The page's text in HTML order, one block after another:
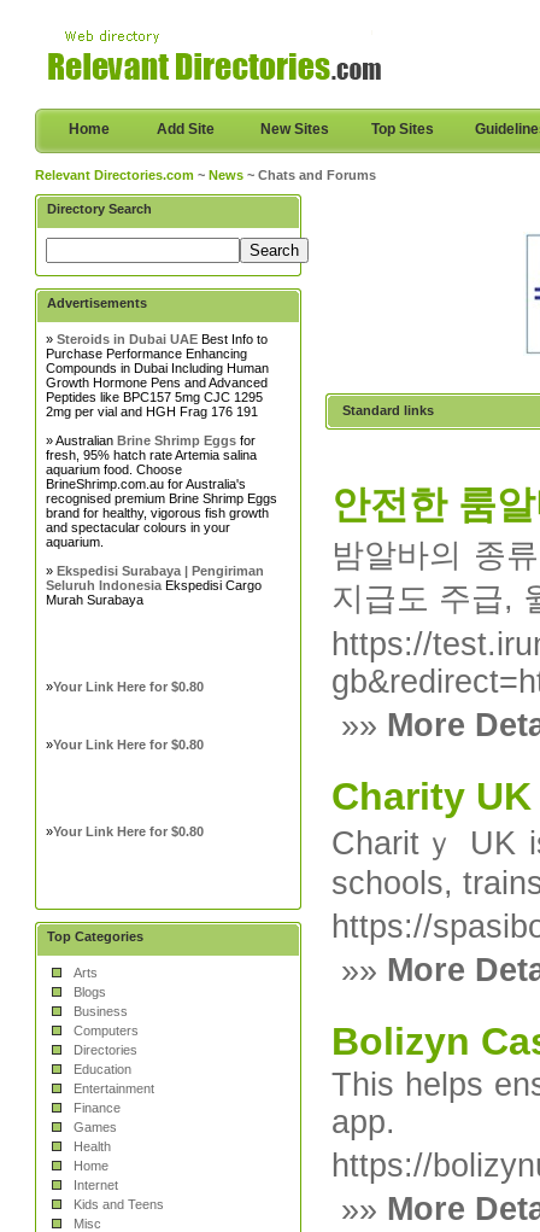
Home Add Site New Sites Top Sites
Relevant Directories.com ~News ~ Chats and Forums
Directory Search
Advertisements
»Steroids in Dubai UAE Best Info to
Purchase Performance Enhancing
Compounds in Dubai Including Human
Growth Hormone Pens and Advanced
Peptides like BPC157 5mg CJC 1295
2mg per vial and HGH Frag 176 191
» AustralianBrine Shrimp Eggs for
fresh, 95% hatch rate Artemia salina
aquarium food. Choose
BrineShrimp.com.au for Australia's
recognised premium Brine Shrimp Eggs
brand for healthy, vigorous fish growth
and spectacular colours in your
aquarium.
»Ekspedisi Surabaya | Pengiriman
Seluruh Indonesia Ekspedisi Cargo
Murah Surabaya
»Your Link Here for $0.80
»Your Link Here for $0.80
»Your Link Here for $0.80
Top Categories
Arts
Blogs
Business
Computers
Directories
Education
Entertainment
Finance
Games
Health
Home
Internet
Kids and Teens
Misc
Standard links
안전한 룸
밤알바의 종
지급도 주급,
https://
»» More
Charity UK
Charitｙ UK
schoolѕ,
https://
»» More
Bolizyn
This helps
app.
https://
»» More